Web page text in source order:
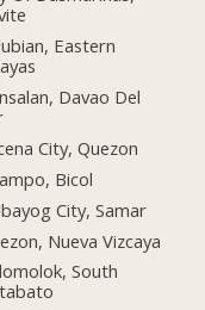
Eastern
Davao Del
City, Quezon
Bicol
City, Samar
Nueva Vizcaya
South